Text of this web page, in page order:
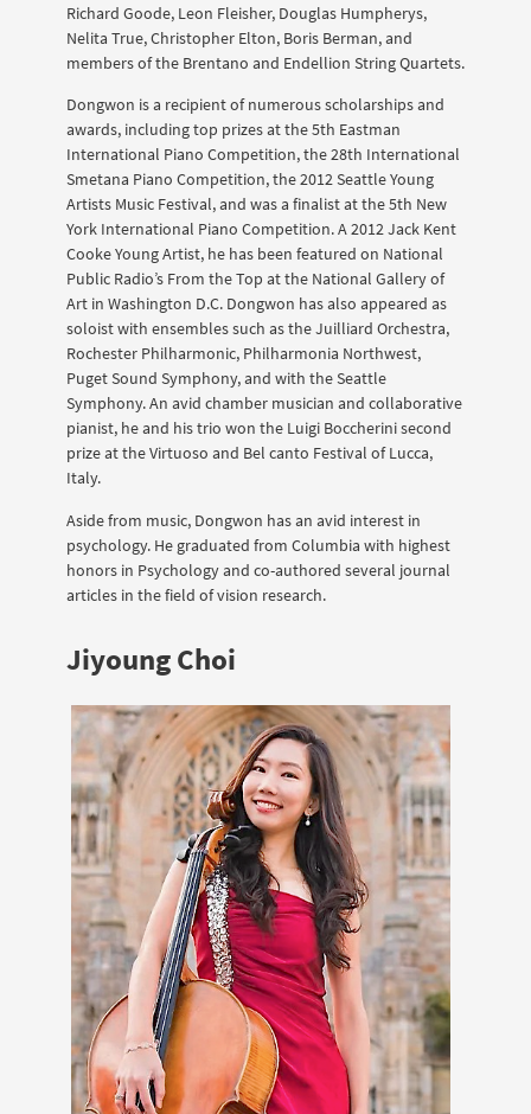
Richard Goode, Leon Fleisher, Douglas Humpherys,
Nelita True, Christopher Elton, Boris Berman, and
members of the Brentano and Endellion String Quartets.
Dongwon is a recipient of numerous scholarships and
awards, including top prizes at the 5th Eastman
International Piano Competition, the 28th International
Smetana Piano Competition, the 2012 Seattle Young
Artists Music Festival, and was a finalist at the 5th New
York International Piano Competition. A 2012 Jack Kent
Cooke Young Artist, he has been featured on National
Public Radio’s From the Top at the National Gallery of
Art in Washington D.C. Dongwon has also appeared as
soloist with ensembles such as the Juilliard Orchestra,
Rochester Philharmonic, Philharmonia Northwest,
Puget Sound Symphony, and with the Seattle
Symphony. An avid chamber musician and collaborative
pianist, he and his trio won the Luigi Boccherini second
prize at the Virtuoso and Bel canto Festival of Lucca,
Italy.
Aside from music, Dongwon has an avid interest in
psychology. He graduated from Columbia with highest
honors in Psychology and co-authored several journal
articles in the field of vision research.
Jiyoung Choi